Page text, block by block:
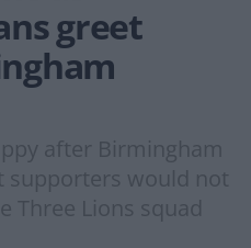
greet
after Birmingham
would not
Three Lions squad